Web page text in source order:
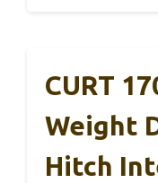
CURT
Weight
Hitch